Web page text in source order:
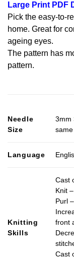
Large Print PDF
Pick the easy-to-
home. Great for
ageing eyes.
The pattern has
pattern.
Needle
Size
3mm
Language
Knitting
Skills
Cast
Knit
Purl
front
Cast